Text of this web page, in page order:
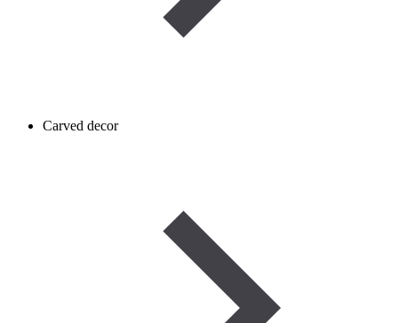
Carved decor